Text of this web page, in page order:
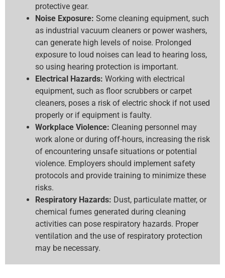
protective gear.
Noise Exposure: Some cleaning equipment, such
as industrial vacuum cleaners or power washers,
can generate high levels of noise. Prolonged
exposure to loud noises can lead to hearing loss,
so using hearing protection is important.
Electrical Hazards: Working with electrical
equipment, such as floor scrubbers or carpet
cleaners, poses a risk of electric shock if not used
properly or if equipment is faulty.
Workplace Violence: Cleaning personnel may
work alone or during off-hours, increasing the risk
of encountering unsafe situations or potential
violence. Employers should implement safety
protocols and provide training to minimize these
risks.
Respiratory Hazards: Dust, particulate matter, or
chemical fumes generated during cleaning
activities can pose respiratory hazards. Proper
ventilation and the use of respiratory protection
may be necessary.